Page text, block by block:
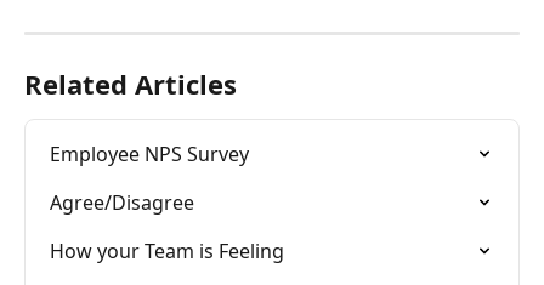
Related Articles
Employee NPS Survey
Agree/Disagree
How your Team is Feeling